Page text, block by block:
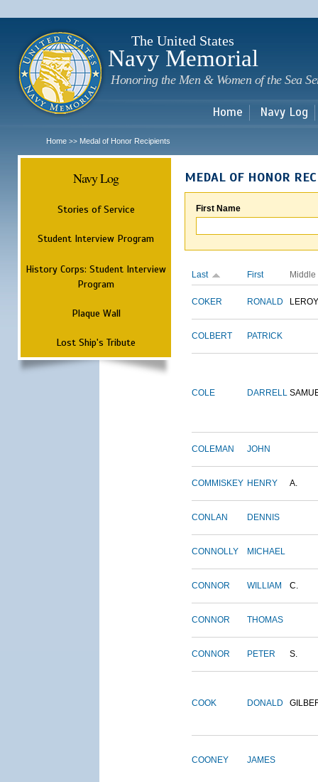
The United States
Navy Memorial
Honoring the Men & Women of the Sea
Home Navy Log
Home >> Medal of Honor Recipients
Navy Log
Stories of Service
Student Interview Program
History Corps: Student Interview
Program
Plaque Wall
Lost Ship's Tribute
MEDAL OF HONOR
First Name
Last First Middle
COKER RONALD LEROY
COLBERT PATRICK
COLE DARRELL
COLEMAN JOHN
COMMISKEY HENRY A.
CONLAN DENNIS
CONNOLLY MICHAEL
CONNOR WILLIAM C.
CONNOR THOMAS
CONNOR PETER S.
COOK DONALD
COONEY JAMES